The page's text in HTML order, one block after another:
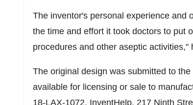
The inventor's personal experience and
the time and effort it took doctors to put
procedures and other aseptic activities,"
The original design was submitted to the
available for licensing or sale to
18-LAX-1072, InventHelp, 217 Ninth